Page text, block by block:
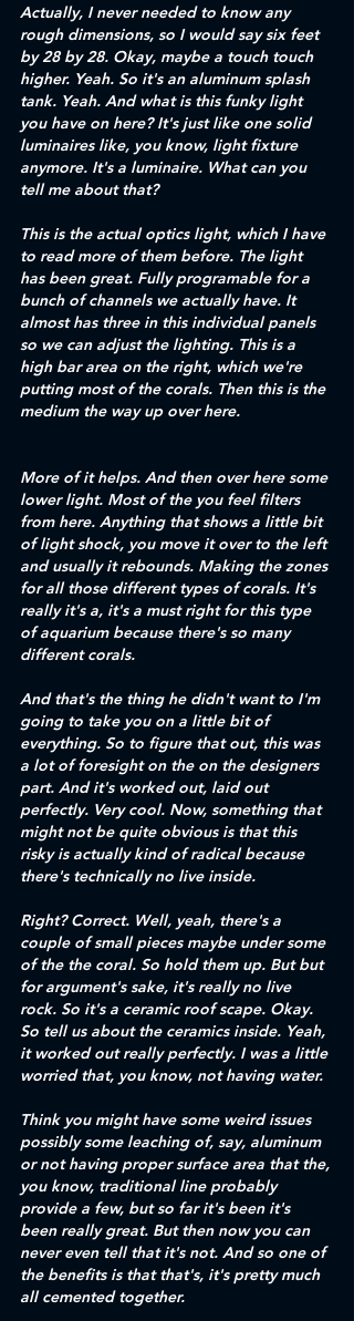
Actually, I never needed to know any
rough dimensions, so I would say six feet
by 28 by 28. Okay, maybe a touch touch
higher. Yeah. So it's an aluminum splash
tank. Yeah. And what is this funky light
you have on here? It's just like one solid
luminaires like, you know, light fixture
anymore. It's a luminaire. What can you
tell me about that?
This is the actual optics light, which I have
to read more of them before. The light
has been great. Fully programable for a
bunch of channels we actually have. It
almost has three in this individual panels
so we can adjust the lighting. This is a
high bar area on the right, which we're
putting most of the corals. Then this is the
medium the way up over here.
More of it helps. And then over here some
lower light. Most of the you feel filters
from here. Anything that shows a little bit
of light shock, you move it over to the left
and usually it rebounds. Making the zones
for all those different types of corals. It's
really it's a, it's a must right for this type
of aquarium because there's so many
different corals.
And that's the thing he didn't want to I'm
going to take you on a little bit of
everything. So to figure that out, this was
a lot of foresight on the on the designers
part. And it's worked out, laid out
perfectly. Very cool. Now, something that
might not be quite obvious is that this
risky is actually kind of radical because
there's technically no live inside.
Right? Correct. Well, yeah, there's a
couple of small pieces maybe under some
of the the coral. So hold them up. But but
for argument's sake, it's really no live
rock. So it's a ceramic roof scape. Okay.
So tell us about the ceramics inside. Yeah,
it worked out really perfectly. I was a little
worried that, you know, not having water.
Think you might have some weird issues
possibly some leaching of, say, aluminum
or not having proper surface area that the,
you know, traditional line probably
provide a few, but so far it's been it's
been really great. But then now you can
never even tell that it's not. And so one of
the benefits is that that's, it's pretty much
all cemented together.